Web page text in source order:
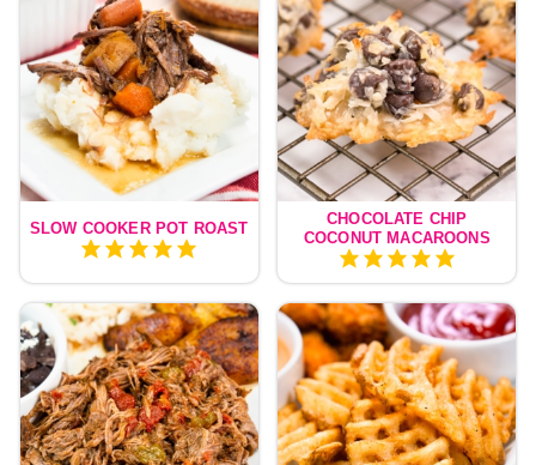
SLOW COOKER POT ROAST
CHOCOLATE CHIP
COCONUT MACAROONS